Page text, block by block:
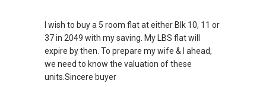
I wish to buy a 5 room flat at either Blk 10, 11 or
37 in 2049 with my saving. My LBS flat will
expire by then. To prepare my wife & I ahead,
we need to know the valuation of these
units.Sincere buyer